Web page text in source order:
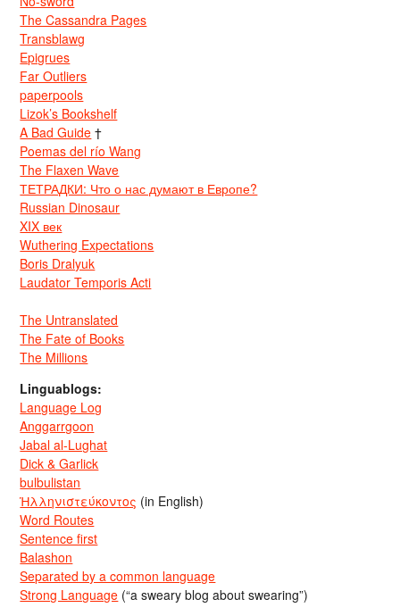
The Cassandra Pages
Transblawg
Epigrues
Far Outliers
paperpools
Lizok’s Bookshelf
A Bad Guide †
Poemas del río Wang
The Flaxen Wave
ТЕТРАДКИ: Что о нас думают в Европе?
Russian Dinosaur
XIX век
Wuthering Expectations
Boris Dralyuk
Laudator Temporis Acti
The Untranslated
The Fate of Books
The Millions
Linguablogs:
Language Log
Anggarrgoon
Jabal al-Lughat
Dick & Garlick
bulbulistan
Ἡλληνιστεύκοντος (in English)
Word Routes
Sentence first
Balashon
Separated by a common language
Strong Language (“a sweary blog about swearing”)